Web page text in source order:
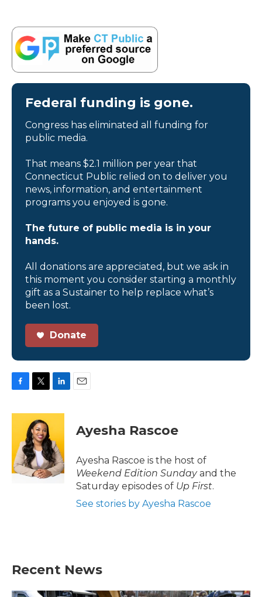
Federal funding is gone.
Congress has eliminated all funding for
public media.
That means $2.1 million per year that
Connecticut Public relied on to deliver you
news, information, and entertainment
programs you enjoyed is gone.
The future of public media is in your
hands.
All donations are appreciated, but we ask in
this moment you consider starting a monthly
gift as a Sustainer to help replace what’s
been lost.
Donate
c
o
k
i
t
t
e
r
n
e
d
I
n
Ayesha Rascoe
Ayesha Rascoe is the host of
Weekend Edition Sundayand the
Saturday episodes of Up First.
See stories by Ayesha Rascoe
Recent News